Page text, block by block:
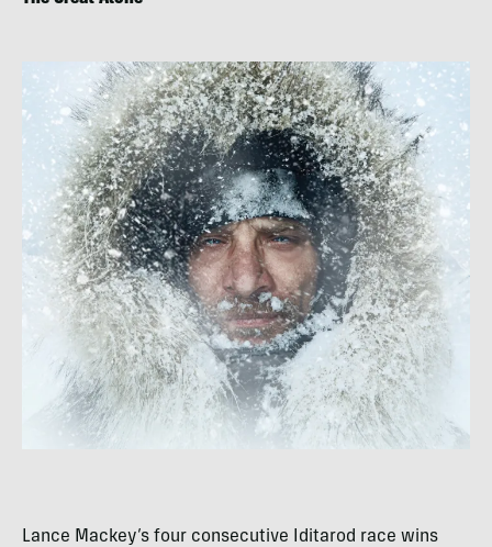
Lance Mackey’s four consecutive Iditarod race wins